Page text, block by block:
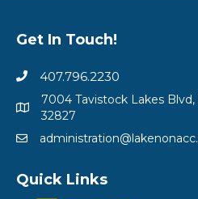
Get In Touch!
407.796.2230
7004 Tavistock Lakes Blvd,
32827
Quick Links